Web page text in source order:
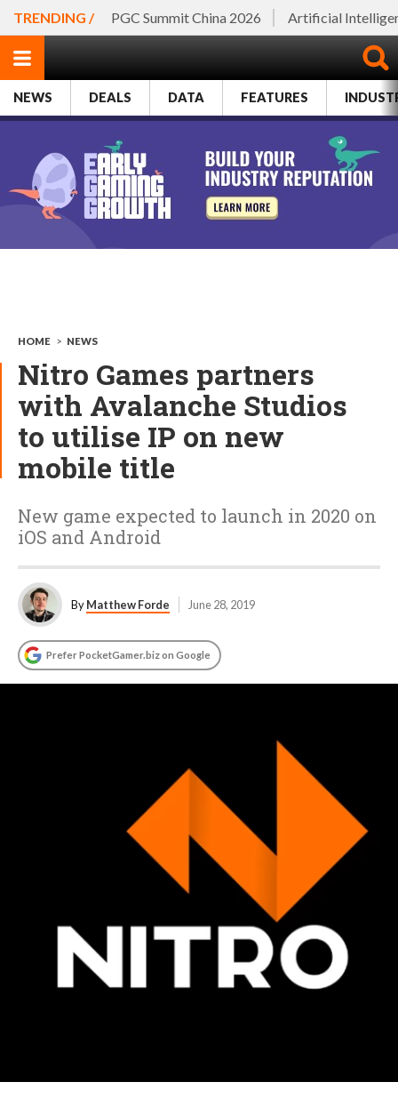
TRENDING / PGC Summit China 2026 Artificial
NEWS DEALS DATA FEATURES
HOME > NEWS
Nitro Games partners
with Avalanche Studios
to utilise IP on new
mobile title
New game expected to launch in 2020 on
iOS and Android
ByMatthew Forde June 28, 2019
Prefer PocketGamer.biz on Google